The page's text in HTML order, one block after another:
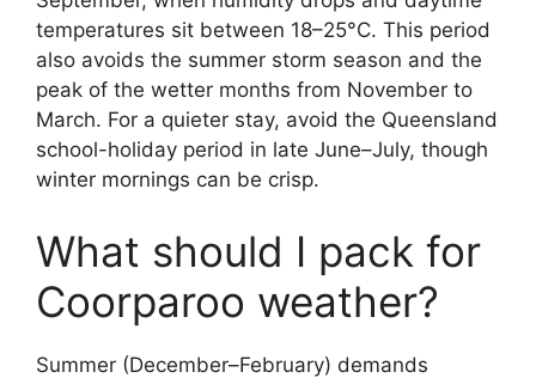
temperatures sit between 18–25°C. This period
also avoids the summer storm season and the
peak of the wetter months from November to
March. For a quieter stay, avoid the Queensland
school-holiday period in late June–July, though
winter mornings can be crisp.
What should I pack for
Coorparoo weather?
Summer (December–February) demands